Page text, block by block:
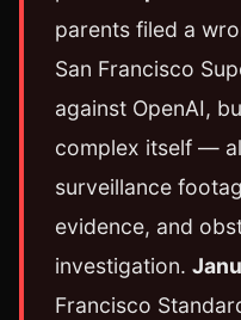
parents filed a
San Francisco
against OpenAI,
complex itself —
surveillance
evidence, and
investigation.
Francisco